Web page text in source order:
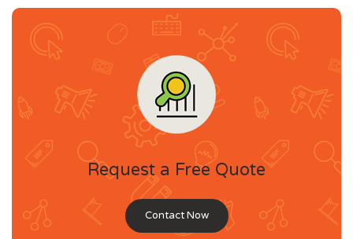
Request a Free Quote
Contact Now